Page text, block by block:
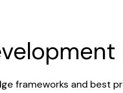
frameworks and best